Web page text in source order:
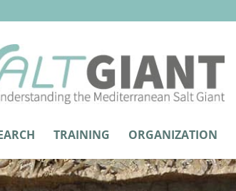
TRAINING ORGANIZATION